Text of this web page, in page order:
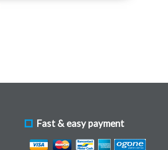
Fast & easy payment